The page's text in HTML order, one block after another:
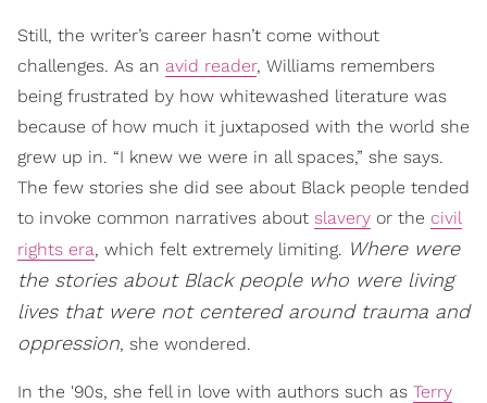
Still, the writer’s career hasn’t come without
challenges. As an avid reader, Williams remembers
being frustrated by how whitewashed literature was
because of how much it juxtaposed with the world she
grew up in. “I knew we were in all spaces,” she says.
The few stories she did see about Black people tended
to invoke common narratives about slavery or the civil
rights era, which felt extremely limiting. Where were
the stories about Black people who were living
lives that were not centered around trauma and
oppression, she wondered.
In the '90s, she fell in love with authors such as Terry